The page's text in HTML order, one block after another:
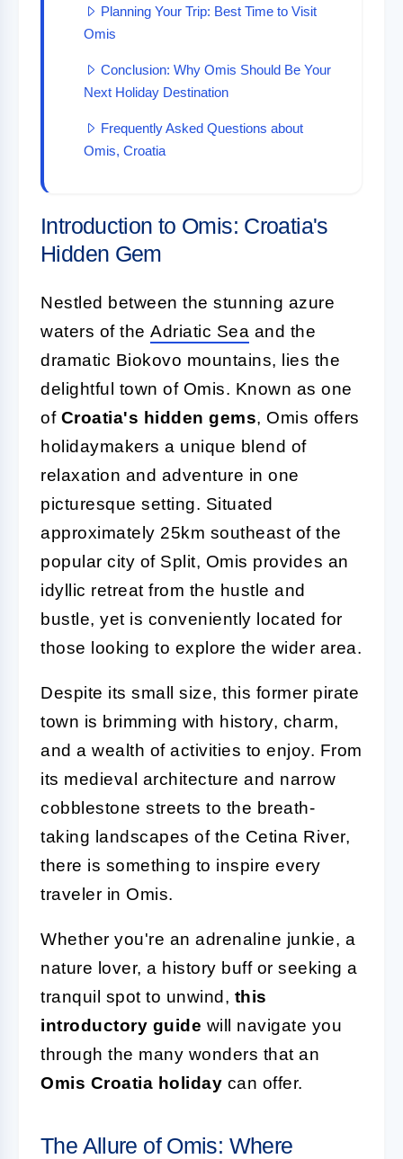
Planning Your Trip: Best Time to Visit
Omis
Conclusion: Why Omis Should Be Your
Next Holiday Destination
Frequently Asked Questions about
Omis, Croatia
Introduction to Omis: Croatia's
Hidden Gem
Nestled between the stunning azure
waters of the Adriatic Sea and the
dramatic Biokovo mountains, lies the
delightful town of Omis. Known as one
of Croatia's hidden gems, Omis offers
holidaymakers a unique blend of
relaxation and adventure in one
picturesque setting. Situated
approximately 25km southeast of the
popular city of Split, Omis provides an
idyllic retreat from the hustle and
bustle, yet is conveniently located for
those looking to explore the wider area.
Despite its small size, this former pirate
town is brimming with history, charm,
and a wealth of activities to enjoy. From
its medieval architecture and narrow
cobblestone streets to the breath-
taking landscapes of the Cetina River,
there is something to inspire every
traveler in Omis.
Whether you're an adrenaline junkie, a
nature lover, a history buff or seeking a
tranquil spot to unwind, this
introductory guide will navigate you
through the many wonders that an
Omis Croatia holiday can offer.
The Allure of Omis: Where